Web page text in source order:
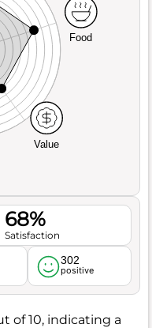
Value
Food
68%
Satisfaction
302
positive
of 10, indicating a